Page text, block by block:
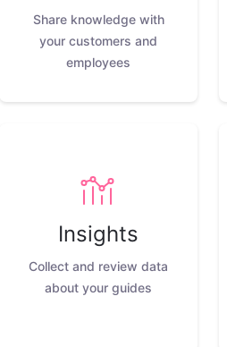
Share knowledge with
your customers and
employees
Insights
Collect and review data
about your guides